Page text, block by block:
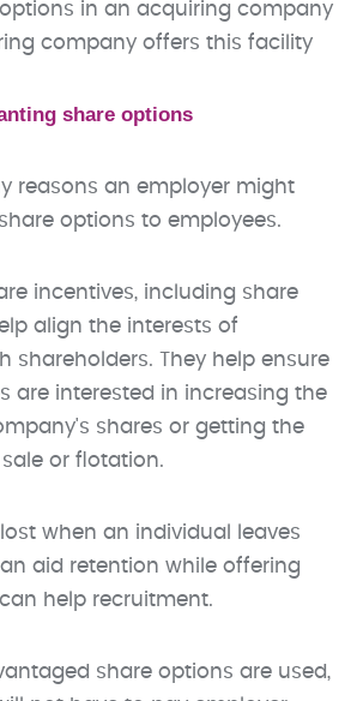
in an acquiring company
company offers this facility
share options
reasons an employer might
options to employees.
incentives, including share
align the interests of
shareholders. They help ensure
are interested in increasing the
shares or getting the
or flotation.
when an individual leaves
aid retention while offering
help recruitment.
share options are used,